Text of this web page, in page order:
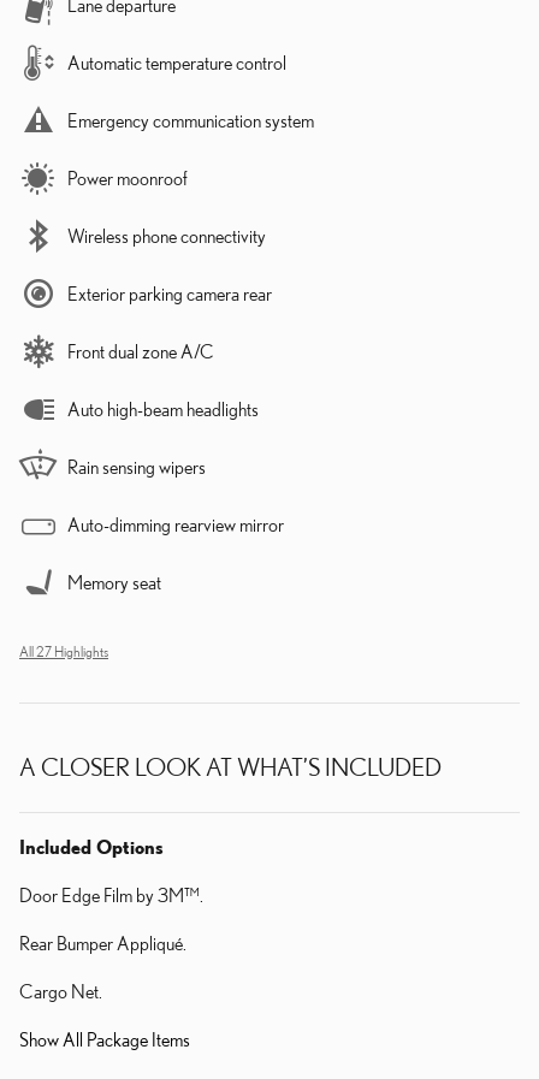
Lane departure
Automatic temperature control
Emergency communication system
Power moonroof
Wireless phone connectivity
Exterior parking camera rear
Front dual zone A/C
Auto high-beam headlights
Rain sensing wipers
Auto-dimming rearview mirror
Memory seat
All 27 Highlights
A CLOSER LOOK AT WHAT’S INCLUDED
Included Options
Door Edge Film by 3M™.
Rear Bumper Appliqué.
Cargo Net.
Show All Package Items